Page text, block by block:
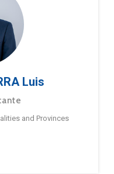
Luis
and Provinces